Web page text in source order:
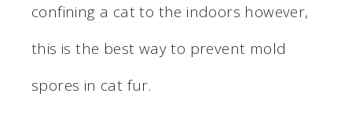
confining a cat to the indoors however,
this is the best way to prevent mold
spores in cat fur.